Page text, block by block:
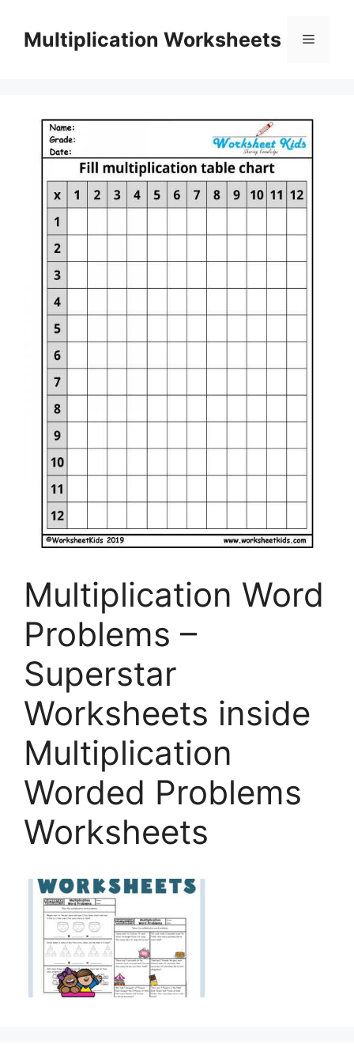
contentMultiplication Worksheets Menu
Multiplication Word
Problems –
Superstar
Worksheets inside
Multiplication
Worded Problems
Worksheets